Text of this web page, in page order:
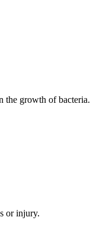
the growth of bacteria.
or injury.